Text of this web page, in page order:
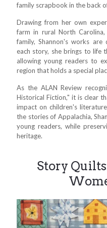
family scrapbook in the back
Drawing from her own
farm in rural North
family, Shannon's works
each story, she brings to life
allowing young readers to
region that holds a special
As the ALAN Review
Historical Fiction," it is clear
impact on children's
the stories of Appalachia,
young readers, while
heritage.
Story